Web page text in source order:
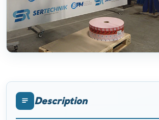
Description